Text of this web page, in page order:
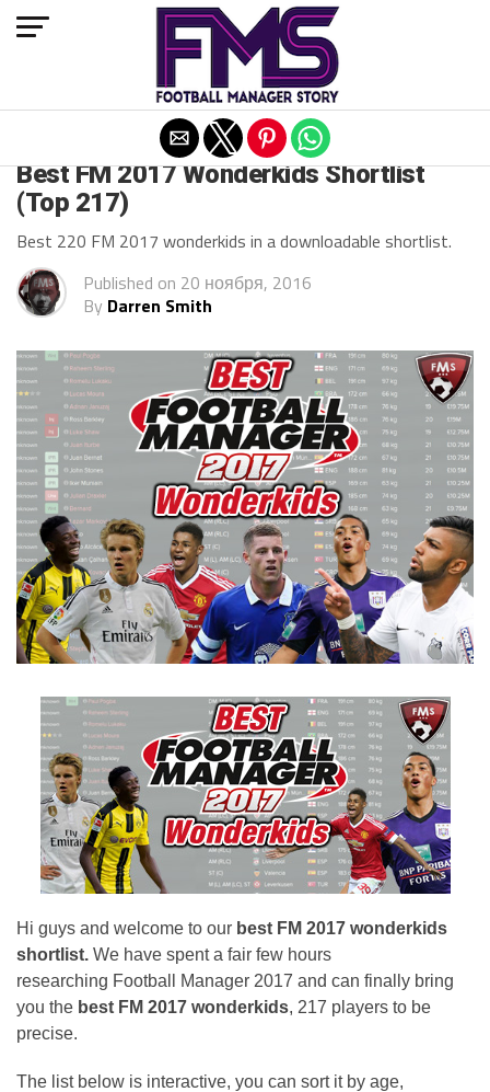
Best FM 2017 Wonderkids Shortlist
(Top 217)
Best 220 FM 2017 wonderkids in a downloadable shortlist.
Published on 20 ноября, 2016
By Darren Smith
Hi guys and welcome to our best FM 2017 wonderkids
shortlist. We have spent a fair few hours
researching Football Manager 2017 and can finally bring
you the best FM 2017 wonderkids, 217 players to be
precise.
The list below is interactive, you can sort it by age,
Exit mobile version